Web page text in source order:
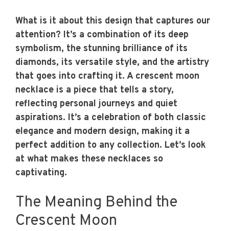
What is it about this design that captures our
attention? It’s a combination of its deep
symbolism, the stunning brilliance of its
diamonds, its versatile style, and the artistry
that goes into crafting it. A crescent moon
necklace is a piece that tells a story,
reflecting personal journeys and quiet
aspirations. It’s a celebration of both classic
elegance and modern design, making it a
perfect addition to any collection. Let’s look
at what makes these necklaces so
captivating.
The Meaning Behind the
Crescent Moon